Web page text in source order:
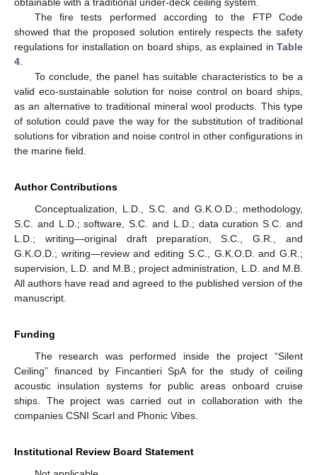
The fire tests performed according to the FTP Code
showed that the proposed solution entirely respects the safety
regulations for installation on board ships, as explained in Table
4
To conclude, the panel has suitable characteristics to be a
valid eco-sustainable solution for noise control on board ships,
as an alternative to traditional mineral wool products. This type
of solution could pave the way for the substitution of traditional
solutions for vibration and noise control in other configurations in
the marine field.
Author Contributions
Conceptualization, L.D., S.C. and G.K.O.D.; methodology,
S.C. and L.D.; software, S.C. and L.D.; data curation S.C. and
L.D.; writing—original draft preparation, S.C., G.R., and
G.K.O.D.; writing—review and editing S.C., G.K.O.D. and G.R.;
supervision, L.D. and M.B.; project administration, L.D. and M.B.
All authors have read and agreed to the published version of the
manuscript.
Funding
The research was performed inside the project “Silent
Ceiling” financed by Fincantieri SpA for the study of ceiling
acoustic insulation systems for public areas onboard cruise
ships. The project was carried out in collaboration with the
companies CSNI Scarl and Phonic Vibes.
Institutional Review Board Statement